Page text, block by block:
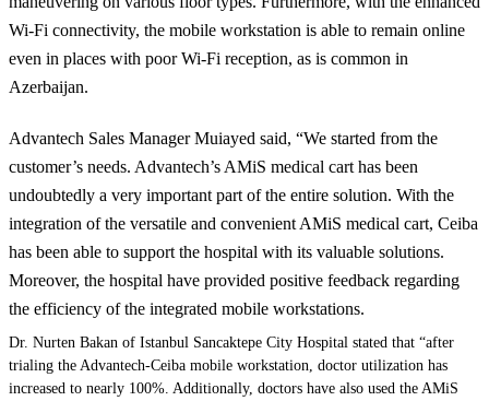
Wi-Fi connectivity, the mobile workstation is able to remain online
even in places with poor Wi-Fi reception, as is common in
Azerbaijan.
Advantech Sales Manager Muiayed said, “We started from the
customer’s needs. Advantech’s AMiS medical cart has been
undoubtedly a very important part of the entire solution. With the
integration of the versatile and convenient AMiS medical cart, Ceiba
has been able to support the hospital with its valuable solutions.
Moreover, the hospital have provided positive feedback regarding
the efficiency of the integrated mobile workstations.
Dr. Nurten Bakan of Istanbul Sancaktepe City Hospital stated that “after
trialing the Advantech-Ceiba mobile workstation, doctor utilization has
increased to nearly 100%. Additionally, doctors have also used the AMiS